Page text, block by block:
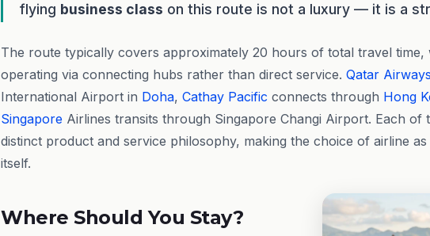
flying business class on this route is not a luxury — it is a
The route typically covers approximately 20 hours of total travel time,
operating via connecting hubs rather than direct service. Qatar Airways
International Airport in Doha, Cathay Pacific connects through Hong
Singapore Airlines transits through Singapore Changi Airport. Each of
distinct product and service philosophy, making the choice of airline
itself.
Where Should You Stay?